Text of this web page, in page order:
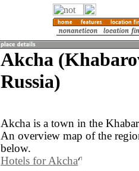
Akcha
Russia)
Akcha is a town in the
An overview map of the
below.
Hotels for Akcha